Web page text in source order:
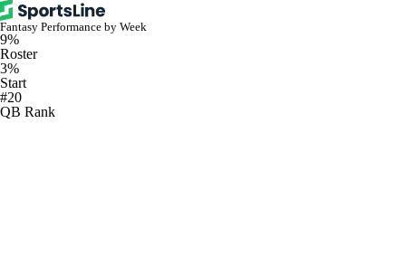
Fantasy Performance by Week
9%
Roster
3%
Start
#20
QB Rank